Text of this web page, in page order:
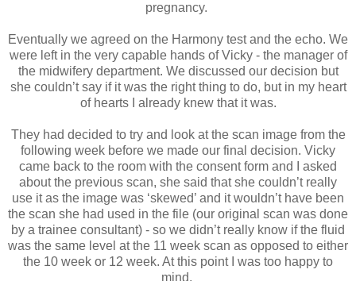
pregnancy.
Eventually we agreed on the Harmony test and the echo. We
were left in the very capable hands of Vicky - the manager of
the midwifery department. We discussed our decision but
she couldn’t say if it was the right thing to do, but in my heart
of hearts I already knew that it was.
They had decided to try and look at the scan image from the
following week before we made our final decision. Vicky
came back to the room with the consent form and I asked
about the previous scan, she said that she couldn’t really
use it as the image was ‘skewed’ and it wouldn’t have been
the scan she had used in the file (our original scan was done
by a trainee consultant) - so we didn’t really know if the fluid
was the same level at the 11 week scan as opposed to either
the 10 week or 12 week. At this point I was too happy to
mind.